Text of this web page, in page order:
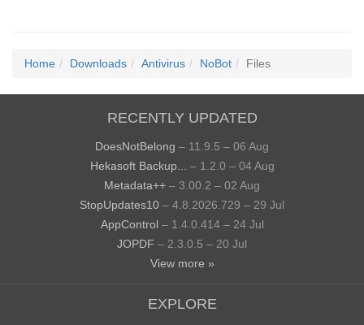
Home Downloads Antivirus NoBot Files
RECENTLY UPDATED
DoesNotBelong – 11.9.5 – 06 Aug
Hekasoft Backup...
– 1.2.0 – 04 Aug
Metadata++ – 3.00.2 – 02 Aug
StopUpdates10 – 4.8.2026.729 – 29 Jul
AppControl – 1.4.0.414 – 24 Jul
JOPDF – 2.3.0.5 – 20 Jul
View more »
EXPLORE